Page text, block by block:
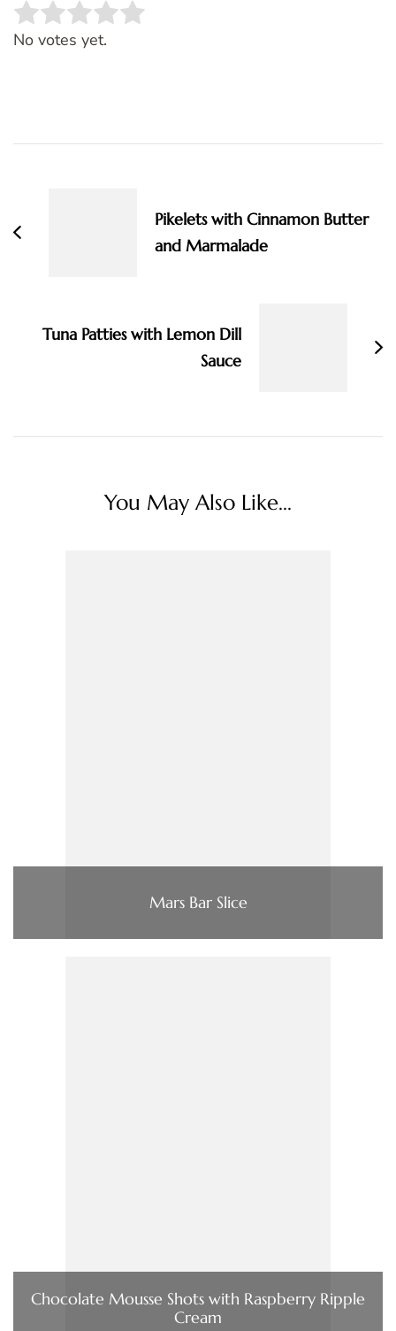
Rate this item:
No votes yet.
Pikelets with Cinnamon Butter
and Marmalade
Tuna Patties with Lemon Dill
Sauce
You May Also Like...
Mars Bar Slice
Chocolate Mousse Shots with Raspberry Ripple
Cream